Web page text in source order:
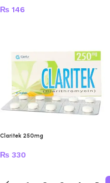
₨ 146
Claritek 250mg
₨ 330